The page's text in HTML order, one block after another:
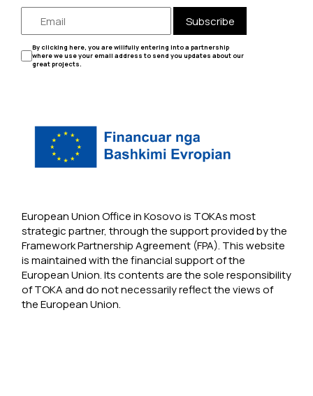
Subscribe
By clicking here, you are willfully entering into a partnership
where we use your email address to send you updates about our
great projects.
European Union Office in Kosovo is TOKAs most
strategic partner, through the support provided by the
Framework Partnership Agreement (FPA). This website
is maintained with the financial support of the
European Union. Its contents are the sole responsibility
of TOKA and do not necessarily reflect the views of
the European Union.